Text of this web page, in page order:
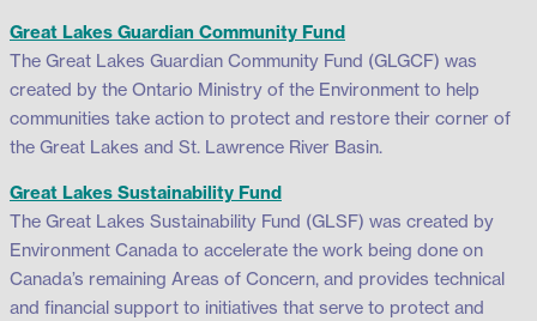
Great Lakes Guardian Community Fund
The Great Lakes Guardian Community Fund (GLGCF) was
created by the Ontario Ministry of the Environment to help
communities take action to protect and restore their corner of
the Great Lakes and St. Lawrence River Basin.
Great Lakes Sustainability Fund
The Great Lakes Sustainability Fund (GLSF) was created by
Environment Canada to accelerate the work being done on
Canada’s remaining Areas of Concern, and provides technical
and financial support to initiatives that serve to protect and